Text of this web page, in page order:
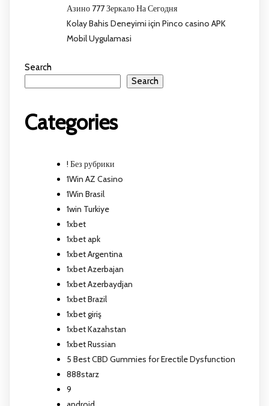
Азино 777 Зеркало На Сегодня
Kolay Bahis Deneyimi için Pinco casino APK
Mobil Uygulamasi
Search
Search
Categories
! Без рубрики
1Win AZ Casino
1Win Brasil
1win Turkiye
1xbet
1xbet apk
1xbet Argentina
1xbet Azerbajan
1xbet Azerbaydjan
1xbet Brazil
1xbet giriş
1xbet Kazahstan
1xbet Russian
5 Best CBD Gummies for Erectile Dysfunction
888starz
9